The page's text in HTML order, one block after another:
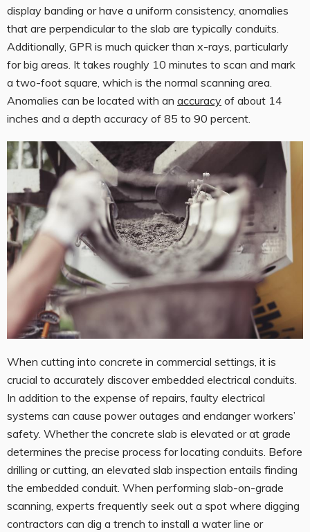
display banding or have a uniform consistency, anomalies
that are perpendicular to the slab are typically conduits.
Additionally, GPR is much quicker than x-rays, particularly
for big areas. It takes roughly 10 minutes to scan and mark
a two-foot square, which is the normal scanning area.
Anomalies can be located with an accuracy of about 14
inches and a depth accuracy of 85 to 90 percent.
When cutting into concrete in commercial settings, it is
crucial to accurately discover embedded electrical conduits.
In addition to the expense of repairs, faulty electrical
systems can cause power outages and endanger workers’
safety. Whether the concrete slab is elevated or at grade
determines the precise process for locating conduits. Before
drilling or cutting, an elevated slab inspection entails finding
the embedded conduit. When performing slab-on-grade
scanning, experts frequently seek out a spot where digging
contractors can dig a trench to install a water line or